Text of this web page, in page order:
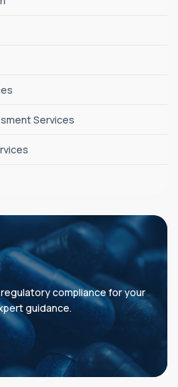
Services
regulatory compliance for your
guidance.